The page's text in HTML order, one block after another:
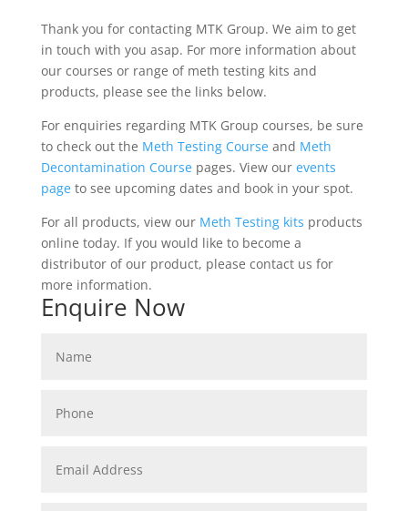
Thank you for contacting MTK Group. We aim to get
in touch with you asap. For more information about
our courses or range of meth testing kits and
products, please see the links below.
For enquiries regarding MTK Group courses, be sure
to check out the Meth Testing Courseand Meth
Decontamination Coursepages. View our events
pageto see upcoming dates and book in your spot.
For all products, view our Meth Testing kits products
online today. If you would like to become a
distributor of our product, please contact us for
more information.
Enquire Now